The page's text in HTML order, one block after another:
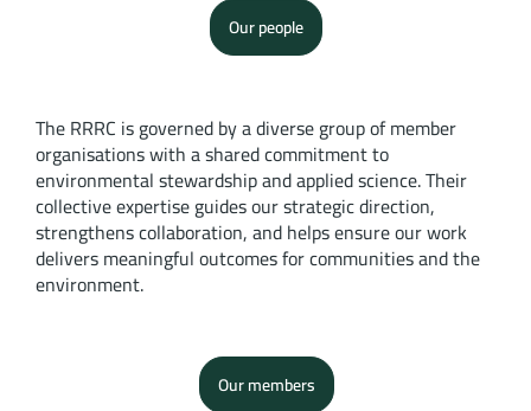
Our people
The RRRC is governed by a diverse group of member
organisations with a shared commitment to
environmental stewardship and applied science. Their
collective expertise guides our strategic direction,
strengthens collaboration, and helps ensure our work
delivers meaningful outcomes for communities and the
environment.
Our members